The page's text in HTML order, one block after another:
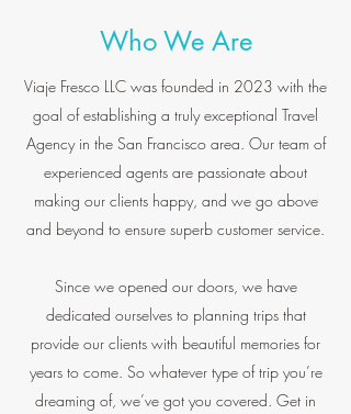
Who We Are
Viaje Fresco LLC was founded in 2023 with the
goal of establishing a truly exceptional Travel
Agency in the San Francisco area. Our team of
experienced agents are passionate about
making our clients happy, and we go above
and beyond to ensure superb customer service.
Since we opened our doors, we have
dedicated ourselves to planning trips that
provide our clients with beautiful memories for
years to come. So whatever type of trip you’re
dreaming of, we’ve got you covered. Get in